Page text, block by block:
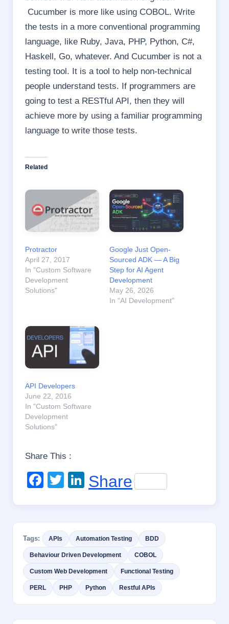
Cucumber is more like using COBOL. Write
the tests in a more conventional programming
language, like Ruby, Java, PHP, Python, C#,
Haskell, Go, whatever. And Cucumber is not a
testing tool. It is a tool to help non-technical
people understand tests. If programmers are
going to test a RESTful API, then they will
achieve more by using a familiar programming
language to write those tests.
Related
Protractor
April 27, 2017
In "Custom Software
Development
Solutions"
Google Just Open-
Sourced ADK — A Big
Step for AI Agent
Development
May 26, 2026
In "AI Development"
API Developers
June 22, 2016
In "Custom Software
Development
Solutions"
Share This :
F
e
b
o
o
k
T
er
Li
e
dI
n
Share
Tags: APIs Automation Testing BDD
Behaviour Driven Development COBOL
Custom Web Development Functional Testing
PERL PHP Python Restful APIs